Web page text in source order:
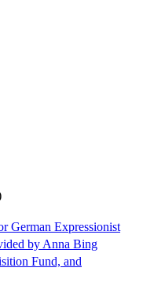
German Expressionist
by Anna Bing
Fund, and